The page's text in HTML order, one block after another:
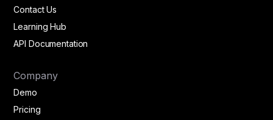
Contact Us
Learning Hub
API Documentation
Company
Demo
Pricing